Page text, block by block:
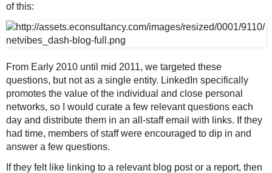
of this:
From Early 2010 until mid 2011, we targeted these
questions, but not as a single entity. LinkedIn specifically
promotes the value of the individual and close personal
networks, so I would curate a few relevant questions each
day and distribute them in an all-staff email with links. If they
had time, members of staff were encouraged to dip in and
answer a few questions.
If they felt like linking to a relevant blog post or a report, then